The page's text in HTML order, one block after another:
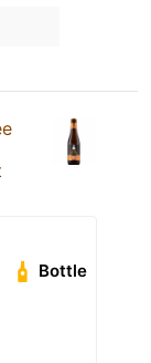
Bottle